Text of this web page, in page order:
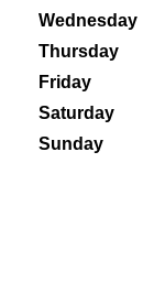
Wednesday
Thursday
Friday
Saturday
Sunday